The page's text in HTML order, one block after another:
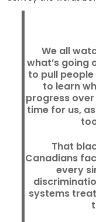
We all
what’s going
to pull
to learn
progress
time for us,
That
Canadians
every
systems